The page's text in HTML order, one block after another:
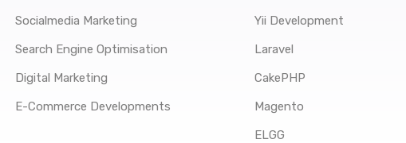
Socialmedia Marketing
Search Engine Optimisation
Digital Marketing
E-Commerce Developments
Yii Development
Laravel
CakePHP
Magento
ELGG